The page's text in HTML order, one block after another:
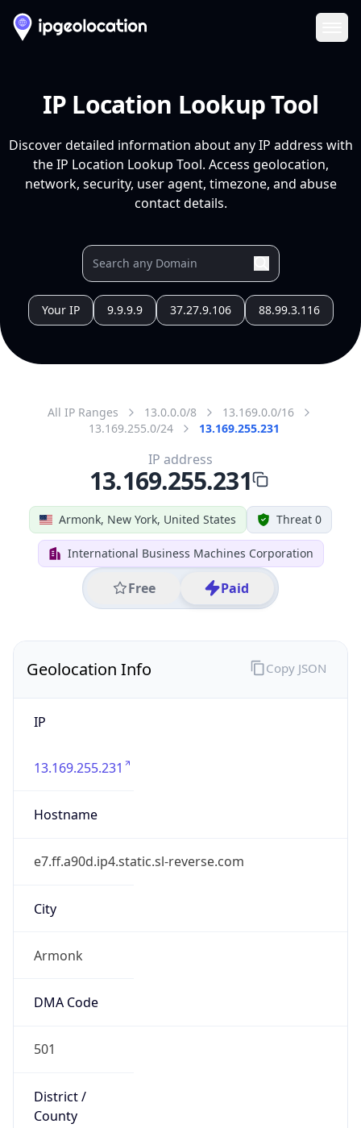
IP Location Lookup Tool
Discover detailed information about any IP address with
the IP Location Lookup Tool. Access geolocation,
network, security, user agent, timezone, and abuse
contact details.
Your IP 9.9.9.9 37.27.9.106 88.99.3.116
All IP Ranges 13.0.0.0/8
13.169.0.0/16
13.169.255.0/24
13.169.255.231
Armonk, New York, United States Threat 0
International Business Machines Corporation
Free Paid
IP address
13.169.255.231
Geolocation Info
IP
13.169.255.231
Hostname
e7.ff.a90d.ip4.static.sl-reverse.com
City
Armonk
DMA Code
501
District /
County
Copy JSON